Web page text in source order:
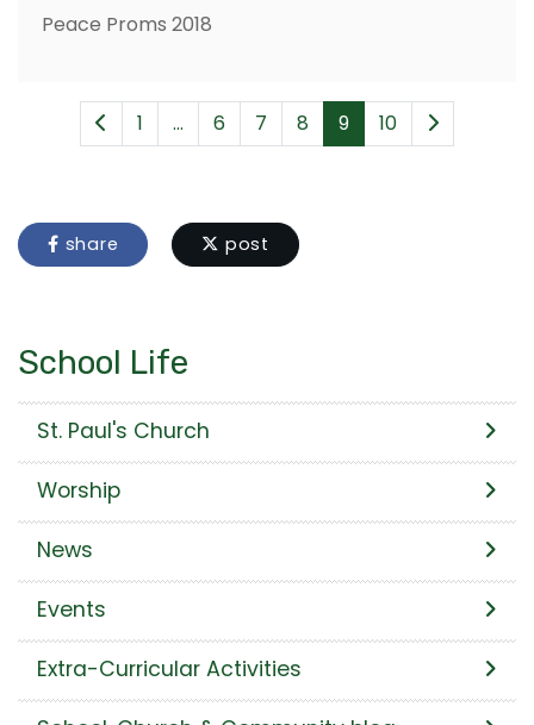
Peace Proms 2018
1 ... 6 7 8 9 10
share post
School Life
St. Paul's Church
Worship
News
Events
Extra-Curricular Activities